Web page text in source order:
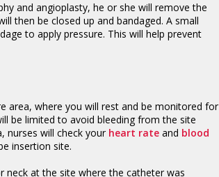
and angioplasty, he or she will remove the
then be closed up and bandaged. A small
to apply pressure. This will help prevent
area, where you will rest and be monitored for
be limited to avoid bleeding from the site
nurses will check your heart rateand blood
insertion site.
neck at the site where the catheter was